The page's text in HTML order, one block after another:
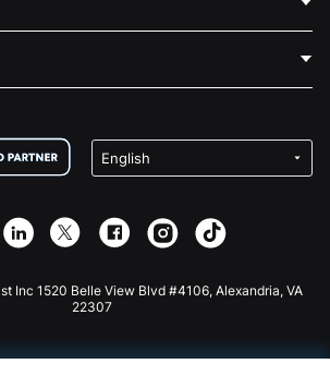
App
Inc 1520 Belle View Blvd #4106, Alexandria, VA
22307